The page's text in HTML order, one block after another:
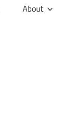
About